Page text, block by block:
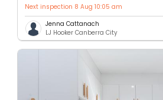
Next inspection 8 Aug 10:05 am
Jenna Cattanach
LJ Hooker Canberra City